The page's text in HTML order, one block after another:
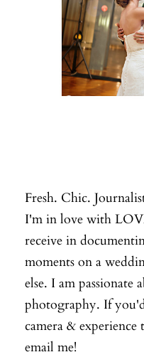
Fresh. Chic.
I'm in love with
receive in
moments on a
else. I am
photography. If
camera &
email me!